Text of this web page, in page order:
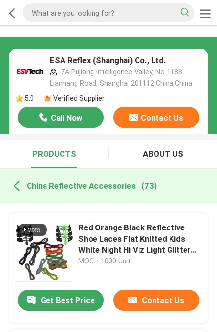
ESA Reflex (Shanghai) Co., Ltd.
7A Pujiang Intelligence Valley, No 1188
Lianhang Road, Shanghai 201112 China,China
5.0
Verified Supplier
Call Now Contact Us
PRODUCTS ABOUT US
China Reflective Accessories (73)
Red Orange Black Reflective
Shoe Laces Flat Knitted Kids
White Night Hi Viz Light Glitter
Elastic No Tie Buckle Lock
MOQ：1000 Unit
Get Best Price Contact Us